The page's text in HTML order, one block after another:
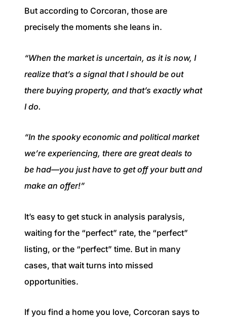
But according to Corcoran, those are
precisely the moments she leans in.
“When the market is uncertain, as it is now, I
realize that’s a signal that I should be out
there buying property, and that’s exactly what
I do.
“In the spooky economic and political market
we’re experiencing, there are great deals to
be had—you just have to get off your butt and
make an offer!”
It’s easy to get stuck in analysis paralysis,
waiting for the “perfect” rate, the “perfect”
listing, or the “perfect” time. But in many
cases, that wait turns into missed
opportunities.
If you find a home you love, Corcoran says to